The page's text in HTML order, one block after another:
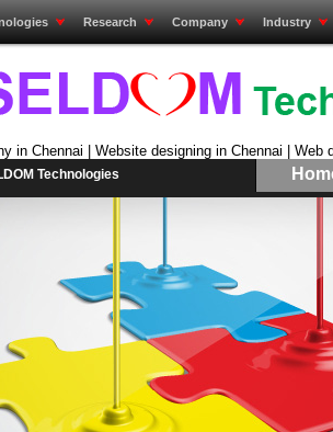
in Chennai | Website designing in Chennai |
Technologies
Research Company Industry